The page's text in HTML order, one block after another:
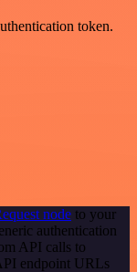
token.
node to your
authentication
API calls to
endpoint URLs